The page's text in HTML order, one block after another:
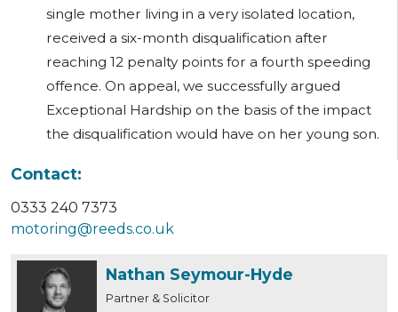
single mother living in a very isolated location,
received a six-month disqualification after
reaching 12 penalty points for a fourth speeding
offence. On appeal, we successfully argued
Exceptional Hardship on the basis of the impact
the disqualification would have on her young son.
Contact:
0333 240 7373
motoring@reeds.co.uk
Nathan Seymour-Hyde
Partner & Solicitor